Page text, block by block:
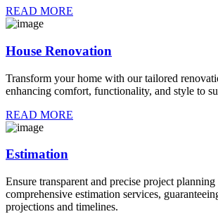
READ MORE
House Renovation
Transform your home with our tailored
enhancing comfort, functionality, and style to
READ MORE
Estimation
Ensure transparent and precise project
comprehensive estimation services,
projections and timelines.